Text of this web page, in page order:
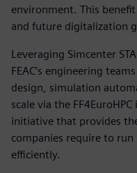
environment. This
and future digitalization
Leveraging Simcenter
FEAC’s engineering
design, simulation
scale via the
initiative that provides
companies require to
efficiently.